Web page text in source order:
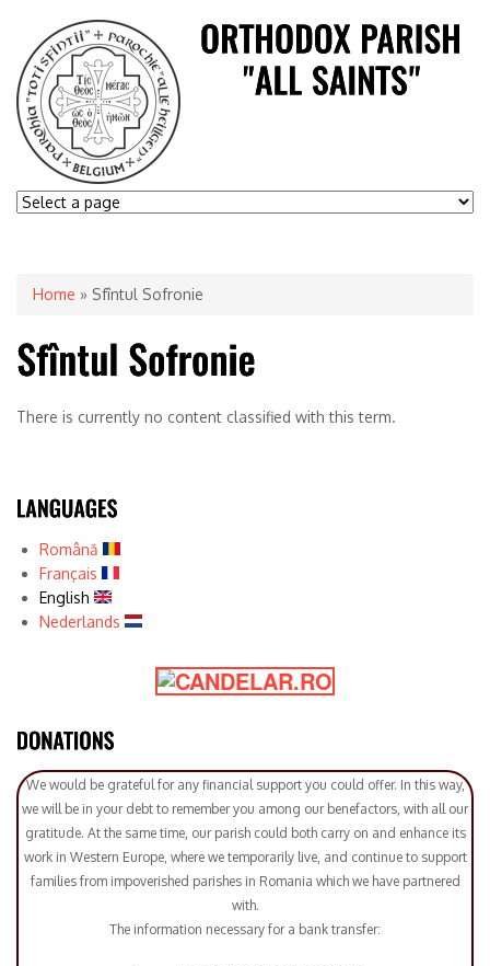
Home » Sfîntul Sofronie
There is currently no content classified with this term.
Română
Français
English
Nederlands
We would be grateful for any financial support you could offer. In this way,
we will be in your debt to remember you among our benefactors, with all our
gratitude. At the same time, our parish could both carry on and enhance its
work in Western Europe, where we temporarily live, and continue to support
families from impoverished parishes in Romania which we have partnered
with.
The information necessary for a bank transfer: